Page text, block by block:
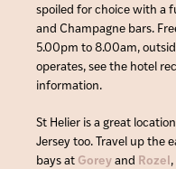
spoiled for choice with a
and Champagne bars.
5.00pm to 8.00am,
operates, see the hotel
information.
St Helier is a great
Jersey too. Travel up the
bays at Gorey and Rozel